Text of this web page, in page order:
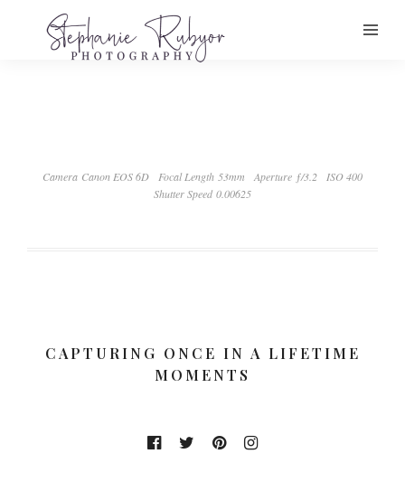
Camera Canon EOS 6D Focal Length 53mm Aperture ƒ/3.2
ISO 400
Shutter Speed 0.00625
CAPTURING ONCE IN A LIFETIME
MOMENTS